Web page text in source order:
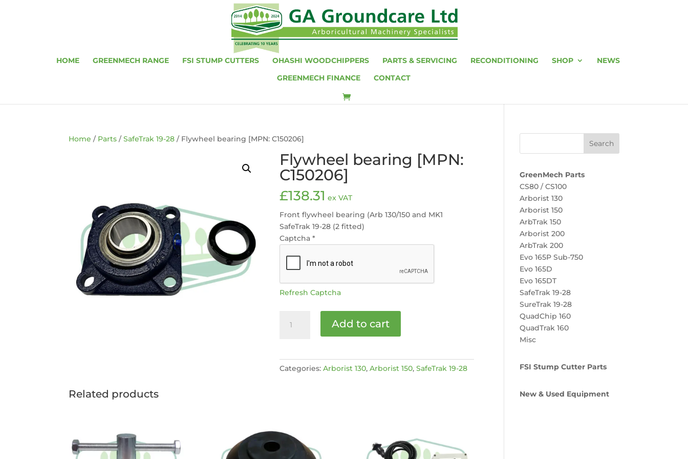
HOME GREENMECH RANGE FSI STUMP CUTTERS OHASHI WOODCHIPPERS PARTS & SERVICING RECONDITIONING SHOP
NEWS
GREENMECH FINANCE
CONTACT
Home / Parts /SafeTrak 19-28 / Flywheel bearing [MPN: C150206]
Flywheel bearing [MPN:
C150206]
£138.31 ex VAT
Front flywheel bearing (Arb 130/150 and MK1
SafeTrak 19-28 (2 fitted)
Captcha*
Refresh Captcha
bearing
quantity
Add to cart
Categories:Arborist 130,Arborist 150,SafeTrak 19-28
Related products
GreenMech Parts
CS80 / CS100
Arborist 130
Arborist 150
ArbTrak 150
Arborist 200
ArbTrak 200
Evo 165P Sub-750
Evo 165D
Evo 165DT
SafeTrak 19-28
SureTrak 19-28
QuadChip 160
QuadTrak 160
Misc
FSI Stump Cutter Parts
New & Used Equipment